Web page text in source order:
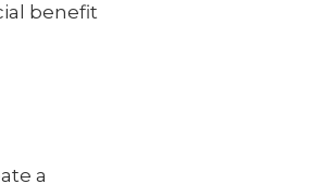
benefit
a